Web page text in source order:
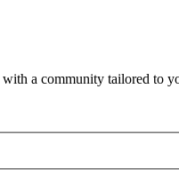
a community tailored to